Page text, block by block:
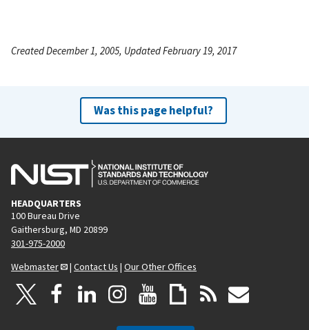
Created December 1, 2005, Updated February 19, 2017
Was this page helpful?
HEADQUARTERS
100 Bureau Drive
Gaithersburg, MD 20899
301-975-2000
Webmaster
| Contact Us | Our Other Offices